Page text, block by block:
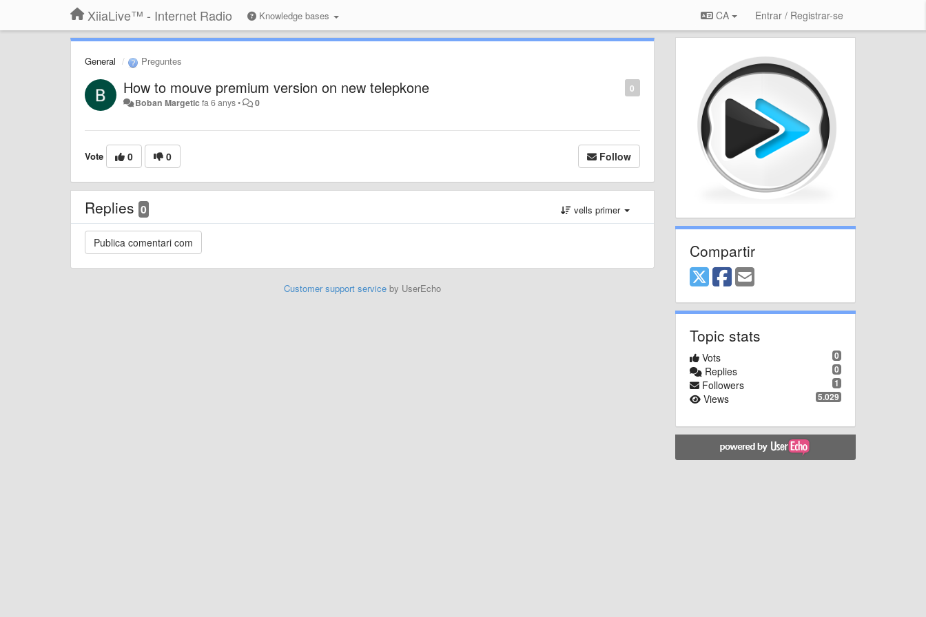
XiiaLive™ - Internet Radio Knowledge bases CA Entrar / Registrar-se
General Preguntes
0
How to mouve premium version on new telepkone
Boban Margeticfa 6 anys• 0
Vote 0 0 Follow
Replies 0 vells primer
Customer support serviceby UserEcho
Compartir
Topic stats
0
Vots
0
Replies
1
Followers
5.029
Views